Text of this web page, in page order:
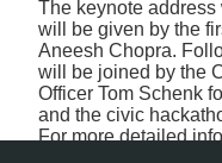
The keynote
will be given by the
Aneesh Chopra.
will be joined by the
Officer Tom Schenk
and the civic
For more detailed